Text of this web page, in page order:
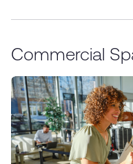
Commercial